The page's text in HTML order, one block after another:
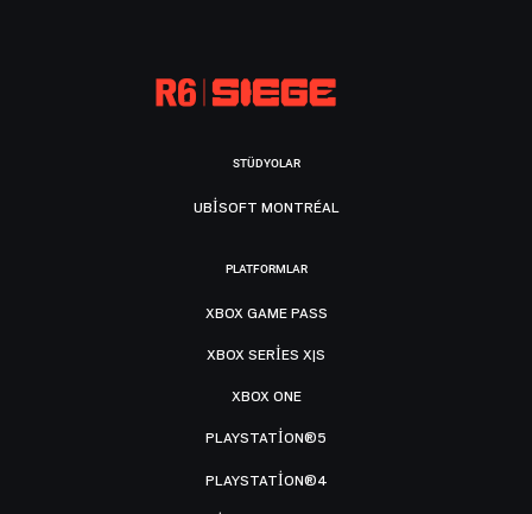
STÜDYOLAR
UBISOFT MONTRÉAL
PLATFORMLAR
XBOX GAME PASS
XBOX SERIES X|S
XBOX ONE
PLAYSTATION®5
PLAYSTATION®4